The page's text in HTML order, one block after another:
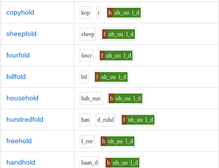
copyhold kop i h uh_uu l_d
sheepfold sheep f uh_uu l_d
fourfold fawr f uh_uu l_d
billfold bil f uh_uu l_d
household hah_uus h uh_uu l_d
hundredfold han d_ruhd f uh_uu l_d
freehold f_ree h uh_uu l_d
handhold haan_d h uh_uu l_d